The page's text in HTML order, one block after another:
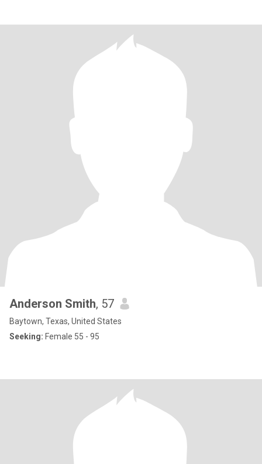
Anderson Smith, 57
Baytown, Texas, United States
Seeking: Female 55 - 95